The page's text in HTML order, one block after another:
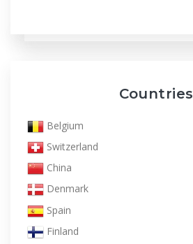
Countries
Belgium
Switzerland
China
Denmark
Spain
Finland